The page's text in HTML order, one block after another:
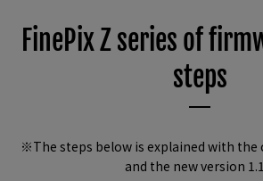
FinePix Z series of
steps
※The steps below is explained with the
and the new version